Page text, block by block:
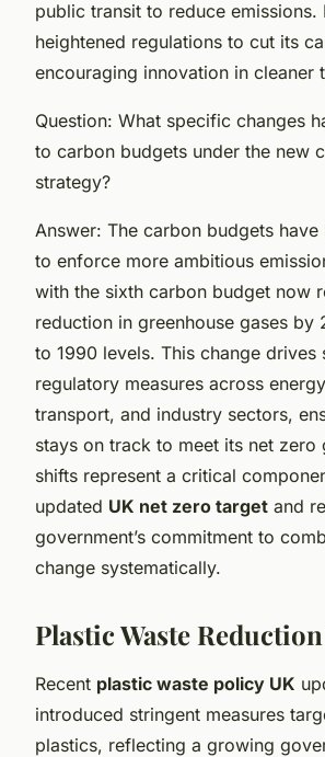
public transit to reduce emissions.
heightened regulations to cut its
encouraging innovation in cleaner
Question: What specific changes
to carbon budgets under the new
strategy?
Answer: The carbon budgets
to enforce more ambitious
with the sixth carbon budget now
reduction in greenhouse gases by
to 1990 levels. This change drives
regulatory measures across
transport, and industry sectors,
stays on track to meet its net zero
shifts represent a critical
updated UK net zero target and
government’s commitment to
change systematically.
Plastic Waste
Recent plastic waste policy UK
introduced stringent measures
plastics, reflecting a growing